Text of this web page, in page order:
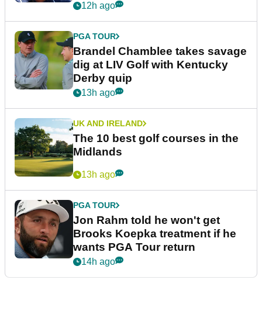
12h ago
PGA TOUR
Brandel Chamblee takes savage
dig at LIV Golf with Kentucky
Derby quip
13h ago
UK AND IRELAND
The 10 best golf courses in the
Midlands
13h ago
PGA TOUR
Jon Rahm told he won't get
Brooks Koepka treatment if he
wants PGA Tour return
14h ago